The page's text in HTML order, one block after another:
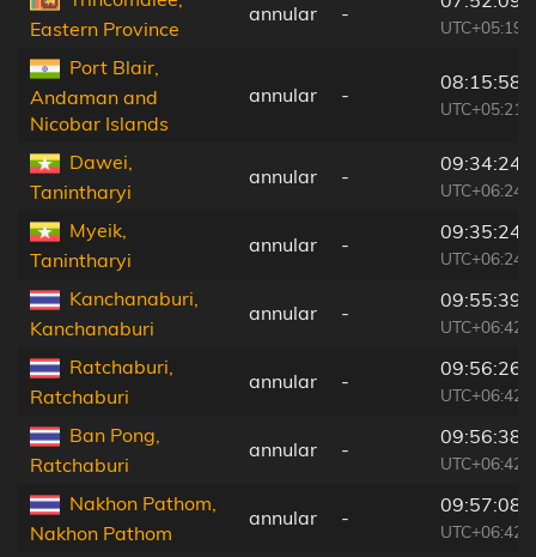
Eastern Province
annular -
UTC+05:19
Port Blair,
Andaman and
Nicobar Islands
annular -
08:15:58
UTC+05:21
Dawei,
Tanintharyi
annular -
09:34:24
UTC+06:24
Myeik,
Tanintharyi
annular -
09:35:24
UTC+06:24
Kanchanaburi,
Kanchanaburi
annular -
09:55:39
UTC+06:42
Ratchaburi,
Ratchaburi
annular -
09:56:26
UTC+06:42
Ban Pong,
Ratchaburi
annular -
09:56:38
UTC+06:42
Nakhon Pathom,
Nakhon Pathom
annular -
09:57:08
UTC+06:42